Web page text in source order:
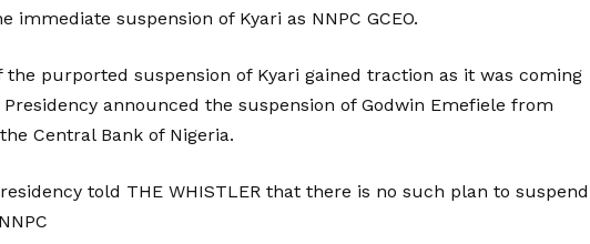
immediate suspension of Kyari as NNPC GCEO.
the purported suspension of Kyari gained traction as it was coming
announced the suspension of Godwin Emefiele from
Central Bank of Nigeria.
told THE WHISTLER that there is no such plan to suspend